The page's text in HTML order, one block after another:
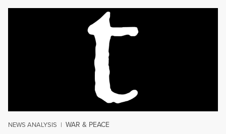
NEWS ANALYSIS | WAR & PEACE